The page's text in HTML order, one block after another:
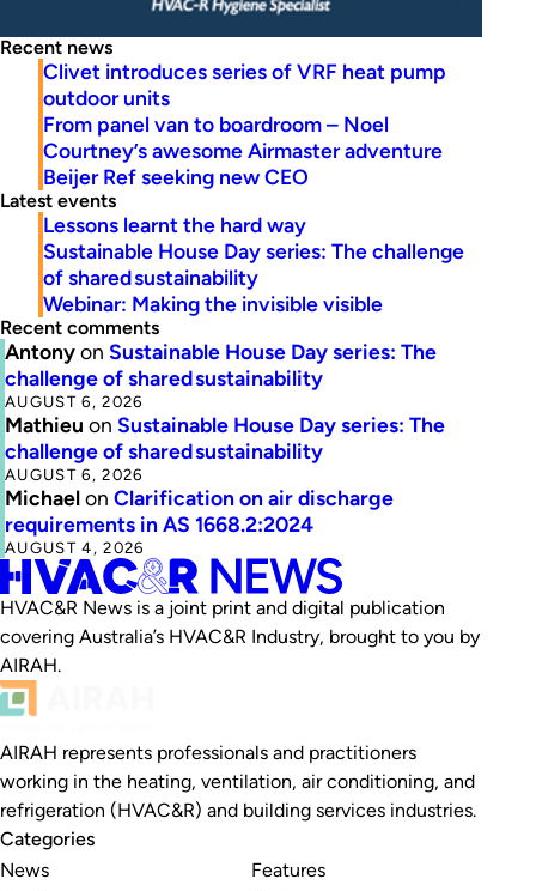
Recent news
Clivet introduces series of VRF heat pump
outdoor units
From panel van to boardroom – Noel
Courtney’s awesome Airmaster adventure
Beijer Ref seeking new CEO
Latest events
Lessons learnt the hard way
Sustainable House Day series: The challenge
of shared sustainability
Webinar: Making the invisible visible
Recent comments
Antonyon Sustainable House Day series: The
challenge of shared sustainability
AUGUST 6, 2026
Mathieu on Sustainable House Day series: The
challenge of shared sustainability
AUGUST 6, 2026
Michaelon Clarification on air discharge
requirements in AS 1668.2:2024
AUGUST 4, 2026
HVAC&R News is a joint print and digital publication
covering Australia’s HVAC&R Industry, brought to you by
AIRAH.
AIRAH represents professionals and practitioners
working in the heating, ventilation, air conditioning, and
refrigeration (HVAC&R) and building services industries.
Categories
News
Features